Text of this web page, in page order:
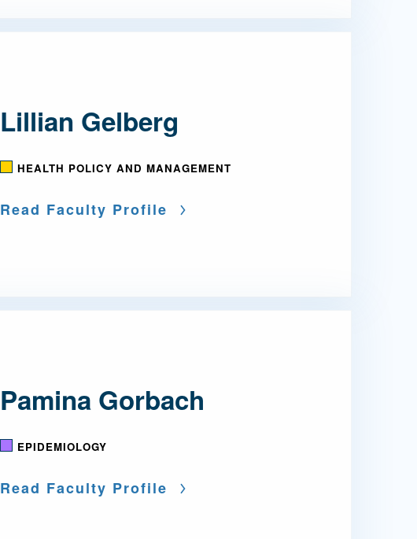
Lillian Gelberg
HEALTH POLICY AND MANAGEMENT
Read Faculty Profile
Pamina Gorbach
EPIDEMIOLOGY
Read Faculty Profile